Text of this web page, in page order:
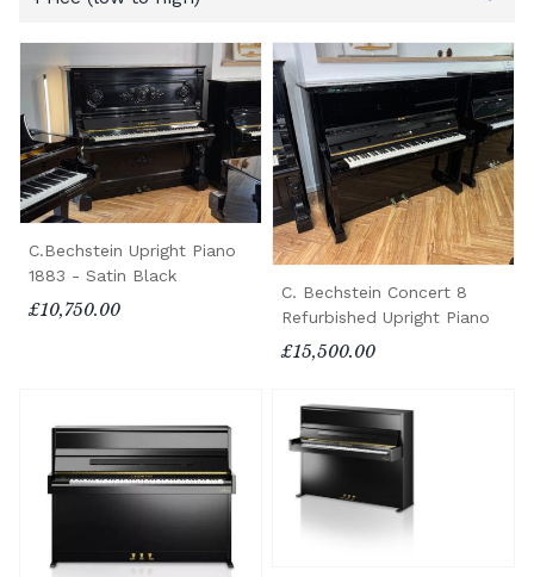
C.Bechstein Upright Piano
1883 - Satin Black
£10,750.00
C. Bechstein Concert 8
Refurbished Upright Piano
£15,500.00